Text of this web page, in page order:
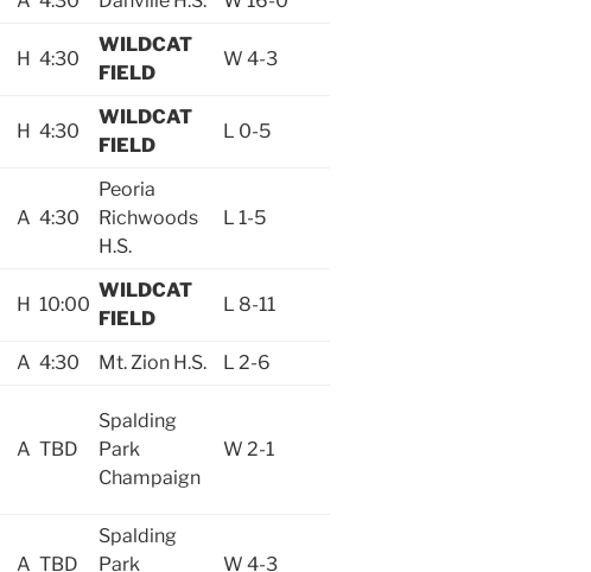
H 4:30
WILDCAT
FIELD
W 4-3
H 4:30
WILDCAT
FIELD
L 0-5
A 4:30
Peoria
Richwoods
H.S.
L 1-5
H 10:00
WILDCAT
FIELD
L 8-11
A 4:30 Mt. Zion H.S. L 2-6
A TBD
Spalding
Park
Champaign
W 2-1
A TBD
Spalding
Park
W 4-3